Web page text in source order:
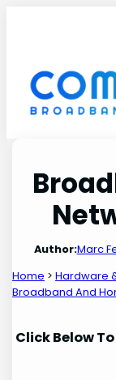
Author:Marc
Home >Hardware
Broadband And
Click Below